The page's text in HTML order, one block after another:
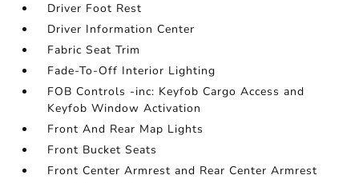
Driver Foot Rest
Driver Information Center
Fabric Seat Trim
Fade-To-Off Interior Lighting
FOB Controls -inc: Keyfob Cargo Access and
Keyfob Window Activation
Front And Rear Map Lights
Front Bucket Seats
Front Center Armrest and Rear Center Armrest